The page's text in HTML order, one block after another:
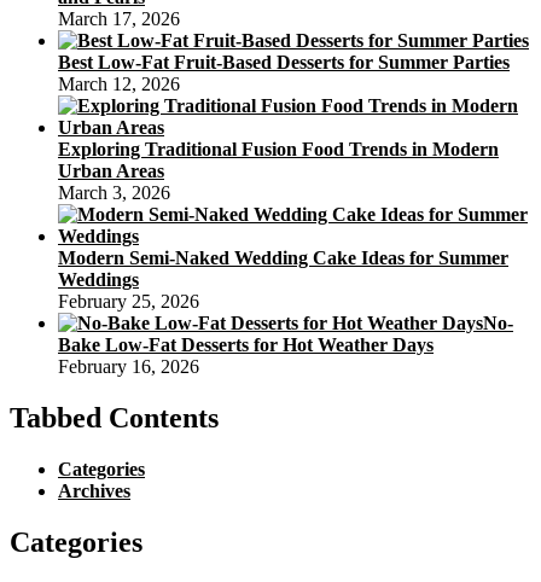
March 17, 2026
Best Low-Fat Fruit-Based Desserts for Summer Parties
March 12, 2026
Exploring Traditional Fusion Food Trends in Modern
Urban Areas
March 3, 2026
Modern Semi-Naked Wedding Cake Ideas for Summer
Weddings
February 25, 2026
No-
Bake Low-Fat Desserts for Hot Weather Days
February 16, 2026
Tabbed Contents
Categories
Archives
Categories